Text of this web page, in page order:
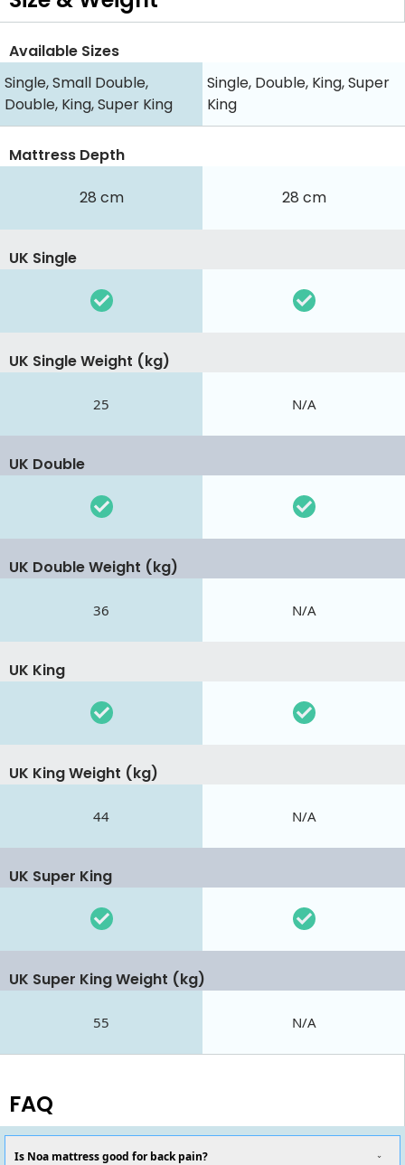
Available Sizes
Single, Small Double,
Double, King, Super King
Single, Double, King, Super
King
Mattress Depth
28 cm 28 cm
UK Single
UK Single Weight (kg)
25 N/A
UK Double
UK Double Weight (kg)
36 N/A
UK King
UK King Weight (kg)
44 N/A
UK Super King
UK Super King Weight (kg)
55 N/A
FAQ
Is Noa mattress good for back pain?